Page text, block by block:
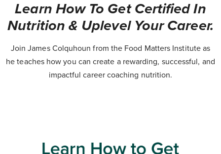
Learn How To Get Certified In
Nutrition & Uplevel Your Career.
Join James Colquhoun from the Food Matters Institute as
he teaches how you can create a rewarding, successful, and
impactful career coaching nutrition.